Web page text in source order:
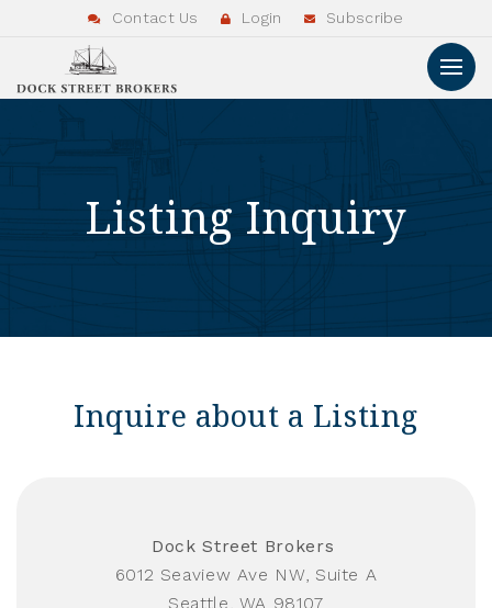
Contact Us Login Subscribe
Listing Inquiry
Inquire about a Listing
Dock Street Brokers
6012 Seaview Ave NW, Suite A
Seattle, WA 98107